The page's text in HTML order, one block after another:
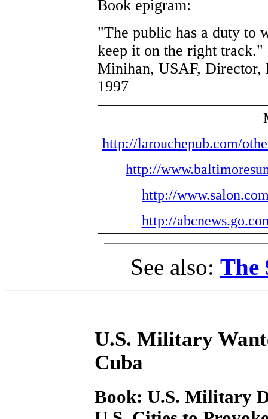
Book epigram:
"The public has a duty to
keep it on the right
Minihan, USAF, Director,
1997
http://larouchepub.com/
http://
http://
http://
See also: The
U.S. Military
Cuba
Book: U.S. Military